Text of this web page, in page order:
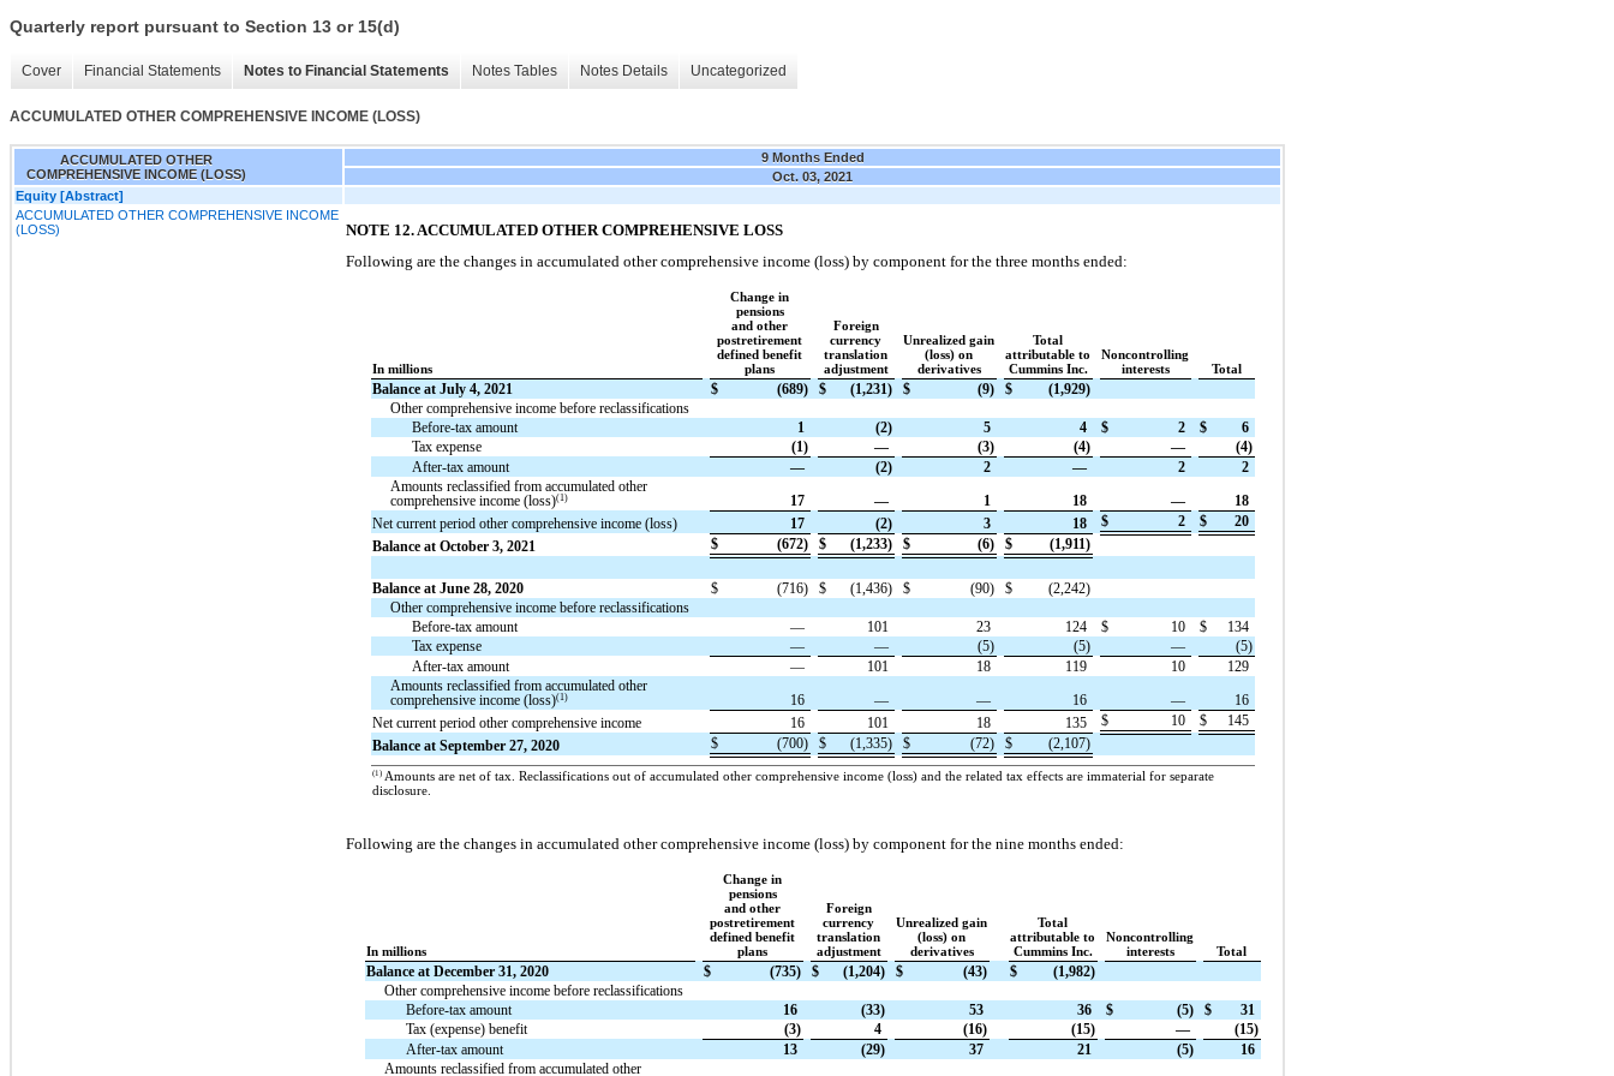
Quarterly report pursuant to Section 13 or 15(d)
Cover Financial Statements Notes to Financial Statements Notes Tables Notes Details Uncategorized
ACCUMULATED OTHER COMPREHENSIVE INCOME (LOSS)
ACCUMULATED OTHER
COMPREHENSIVE INCOME (LOSS)
9 Months Ended
Oct. 03, 2021
Equity [Abstract]
ACCUMULATED OTHER COMPREHENSIVE INCOME
(LOSS)
NOTE 12. ACCUMULATED OTHER COMPREHENSIVE LOSS
Following are the changes in accumulated other comprehensive income (loss) by component for the three months ended:
In millions
Change in
pensions
and other
postretirement
defined benefit
plans
Foreign
currency
translation
adjustment
Unrealized gain
(loss) on
derivatives
Total
attributable to
Cummins Inc.
Noncontrolling
interests
Total
Balance at July 4, 2021 $ (689) $ (1,231) $ (9) $
(1,929)
Other comprehensive income before reclassifications
Before-tax amount
1 (2) 5 4 $ 2 $
6
Tax expense
(1) — (3) (4) —
(4)
After-tax amount
— (2) 2 — 2
2
Amounts reclassified from accumulated other
comprehensive income (loss)(1) 17 — 1 18 —
18
Net current period other comprehensive income (loss)
17 (2) 3 18 $ 2 $
20
Balance at October 3, 2021
$ (672) $ (1,233) $ (6) $ (1,911)
Balance at June 28, 2020 $ (716) $ (1,436) $ (90) $
(2,242)
Other comprehensive income before reclassifications
Before-tax amount
— 101 23 124 $ 10 $
134
Tax expense
— — (5) (5) —
(5)
After-tax amount
— 101 18 119 10
129
Amounts reclassified from accumulated other
comprehensive income (loss)(1) 16 — — 16 —
16
Net current period other comprehensive income
16 101 18 135 $ 10 $
145
Balance at September 27, 2020
$ (700) $ (1,335) $ (72) $ (2,107)
(1)Amounts are net of tax. Reclassifications out of accumulated other comprehensive income (loss) and the related tax effects are immaterial for separate
disclosure.
Following are the changes in accumulated other comprehensive income (loss) by component for the nine months ended:
In millions
Change in
pensions
and other
postretirement
defined benefit
plans
Foreign
currency
translation
adjustment
Unrealized gain
(loss) on
derivatives
Total
attributable to
Cummins Inc.
Noncontrolling
interests
Total
Balance at December 31, 2020 $ (735) $ (1,204) $ (43) $
(1,982)
Other comprehensive income before reclassifications
Before-tax amount
16 (33) 53 36 $ (5) $
31
Tax (expense) benefit
(3) 4 (16) (15) —
(15)
After-tax amount
13 (29) 37 21 (5)
16
Amounts reclassified from accumulated other